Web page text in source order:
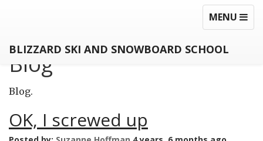
TOGGLE
MENU
BLIZZARD SKI AND SNOWBOARD SCHOOL
Blog
Blog.
OK, I screwed up